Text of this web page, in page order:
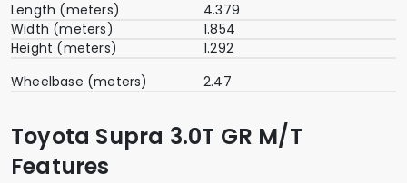
Length (meters)
4.379
Width (meters)
1.854
Height (meters)
1.292
Wheelbase (meters)
2.47
Toyota Supra 3.0T GR M/T
Features